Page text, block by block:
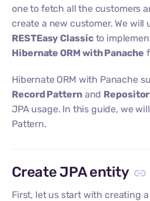
one to fetch all the customers
create a new customer. We will
RESTEasy Classicto
Hibernate ORM with Panache
Hibernate ORM with Panache
Record Patternand
JPA usage. In this guide, we
Pattern.
Create JPA entity
First, let us start with creating